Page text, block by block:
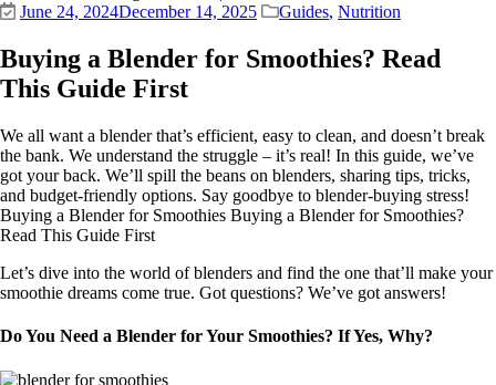
June 24, 2024December 14, 2025 Guides, Nutrition
Buying a Blender for Smoothies? Read
This Guide First
We all want a blender that’s efficient, easy to clean, and doesn’t break
the bank. We understand the struggle – it’s real! In this guide, we’ve
got your back. We’ll spill the beans on blenders, sharing tips, tricks,
and budget-friendly options. Say goodbye to blender-buying stress!
Buying a Blender for Smoothies Buying a Blender for Smoothies?
Read This Guide First
Let’s dive into the world of blenders and find the one that’ll make your
smoothie dreams come true. Got questions? We’ve got answers!
Do You Need a Blender for Your Smoothies? If Yes, Why?